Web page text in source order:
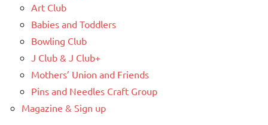
Art Club
Babies and Toddlers
Bowling Club
J Club & J Club+
Mothers’ Union and Friends
Pins and Needles Craft Group
Magazine & Sign up